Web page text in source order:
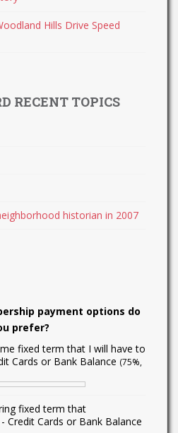
Hills Drive Speed
RECENT TOPICS
historian in 2007
payment options do
prefer?
fixed term that I will have to
Cards or Bank Balance (75%,
fixed term that
Credit Cards or Bank Balance